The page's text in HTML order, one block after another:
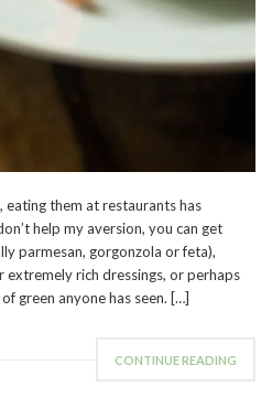
eating them at restaurants has
help my aversion, you can get
parmesan, gorgonzola or feta),
rich dressings, or perhaps
green anyone has seen. […]
CONTINUE READING